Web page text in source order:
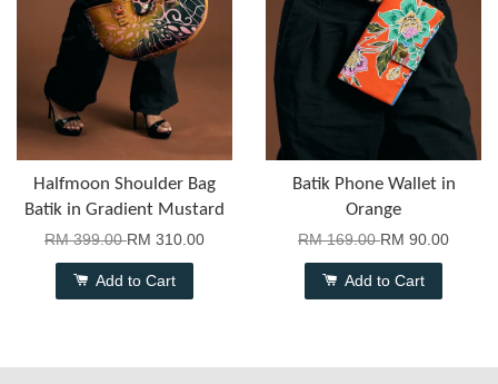
Halfmoon Shoulder Bag
Batik in Gradient Mustard
RM 399.00RM 310.00
Add to Cart
Batik Phone Wallet in
Orange
RM 169.00RM 90.00
Add to Cart